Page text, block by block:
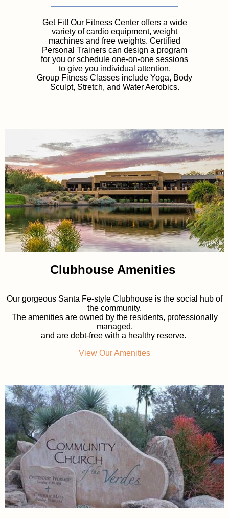
Get Fit! Our Fitness Center offers a wide
variety of cardio equipment, weight
machines and free weights. Certified
Personal Trainers can design a program
for you or schedule one-on-one sessions
to give you individual attention.
Group Fitness Classes include Yoga, Body
Sculpt, Stretch, and Water Aerobics.
Clubhouse Amenities
Our gorgeous Santa Fe-style Clubhouse is the social hub of
the community.
The amenities are owned by the residents, professionally
managed,
and are debt-free with a healthy reserve.
View Our Amenities